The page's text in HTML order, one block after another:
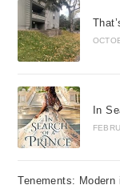
In
Tenements: